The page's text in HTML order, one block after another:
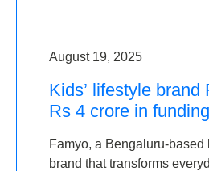
August 19, 2025
Kids’ lifestyle brand
Rs 4 crore in
Famyo, a Bengaluru-based
brand that transforms